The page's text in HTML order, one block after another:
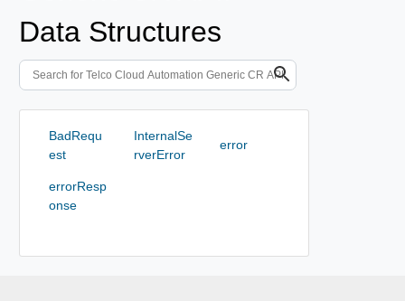
Data Structures
BadRequ
est
InternalSe
rverError
error
errorResp
onse